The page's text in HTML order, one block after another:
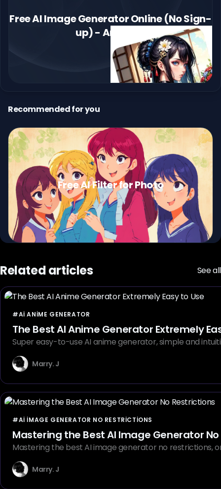
Free AI Image Generator Online (No Sign-
up) - Arting AI
Recommended for you
Free AI Filter for Photo
Related articles See all
#AI ANIME GENERATOR
The Best AI Anime Generator Extremely
Super easy-to-use AI anime generator, simple and
Marry. J
#AI IMAGE GENERATOR NO RESTRICTIONS
Mastering the Best AI Image Generator
Mastering the best AI image generator no restrictions,
Marry. J